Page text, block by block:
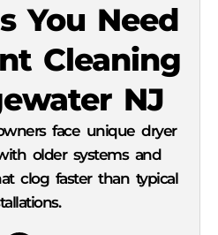
You Need
Cleaning
NJ
face unique dryer
older systems and
clog faster than typical